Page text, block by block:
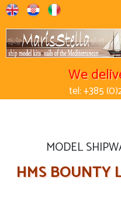
We
tel: +385
MODEL
HMS BOUNTY